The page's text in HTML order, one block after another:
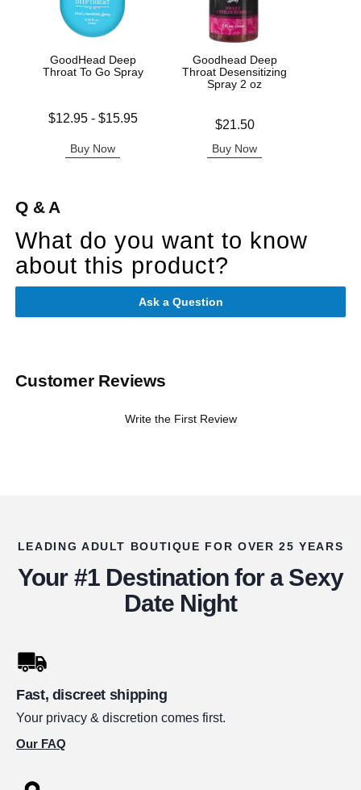
GoodHead Deep
Throat To Go Spray
Lowest price is
$12.95- $15.95
Buy Now
Goodhead Deep
Throat Desensitizing
Spray 2 oz
$21.50
Buy Now
Q & A
What do you want to know
about this product?
Ask a Question
Customer Reviews
Write the First Review
LEADING ADULT BOUTIQUE FOR OVER 25 YEARS
Your #1 Destination for a Sexy
Date Night
Fast, discreet shipping
Your privacy & discretion comes first.
Our FAQ